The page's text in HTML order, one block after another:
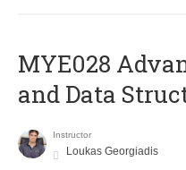
MYE028
and Data
Instructor
Loukas Georgiadis